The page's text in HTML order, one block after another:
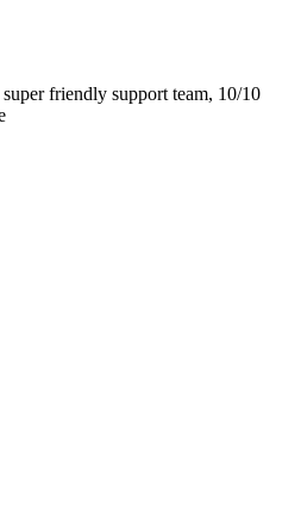
friendly support team, 10/10